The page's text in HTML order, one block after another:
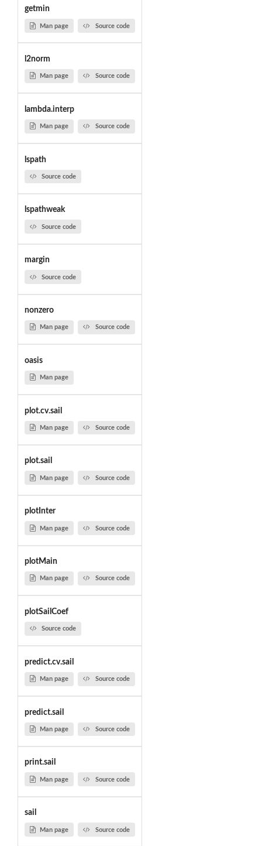
getmin
Man page Source code
l2norm
Man page Source code
lambda.interp
Man page Source code
lspath
Source code
lspathweak
Source code
margin
Source code
nonzero
Man page Source code
oasis
Man page
plot.cv.sail
Man page Source code
plot.sail
Man page Source code
plotInter
Man page Source code
plotMain
Man page Source code
plotSailCoef
Source code
predict.cv.sail
Man page Source code
predict.sail
Man page Source code
print.sail
Man page Source code
sail
Man page Source code